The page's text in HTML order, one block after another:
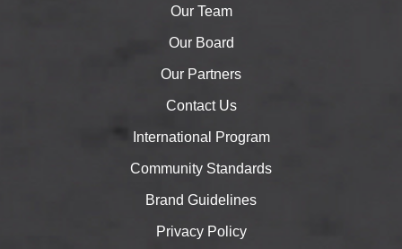
Our Team
Our Board
Our Partners
Contact Us
International Program
Community Standards
Brand Guidelines
Privacy Policy